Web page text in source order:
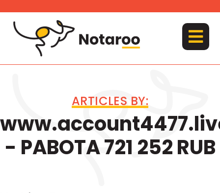
content
MENU
ARTICLES BY:
- PABOTA 721 252 RUB